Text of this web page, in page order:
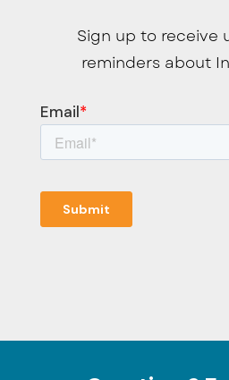
Sign up to receive
reminders about